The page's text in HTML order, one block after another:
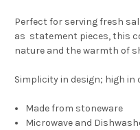
Perfect for serving fresh
as statement pieces, this
nature and the warmth of
Simplicity in design; high in
Made from stoneware
Microwave and